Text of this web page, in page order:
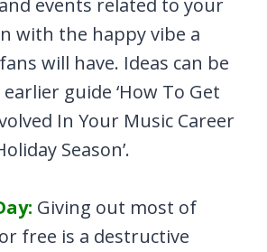
events related to your
with the happy vibe a
will have. Ideas can be
guide ‘How To Get
In Your Music Career
Season’.
Giving out most of
free is a destructive